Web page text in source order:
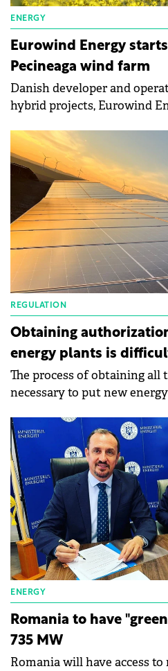
ENERGY
Eurowind Energy
Pecineaga wind farm
Danish developer and
hybrid projects, Eurowind
July this year.
REGULATION
Obtaining
energy plants is
The process of obtaining
necessary to put new
and takes a long time,
out by the Competition
ENERGY
Romania to have
735 MW
Romania will have access